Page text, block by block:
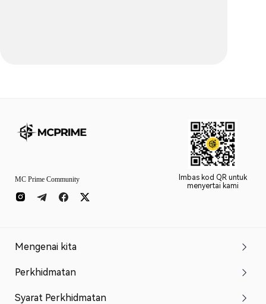
MC Prime Community
Imbas kod QR untuk
menyertai kami
Mengenai kita
Perkhidmatan
Syarat Perkhidmatan